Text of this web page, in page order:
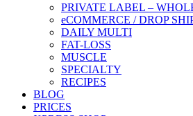
PRIVATE LABEL –
eCOMMERCE / DROP
DAILY MULTI
FAT-LOSS
MUSCLE
SPECIALTY
RECIPES
BLOG
PRICES